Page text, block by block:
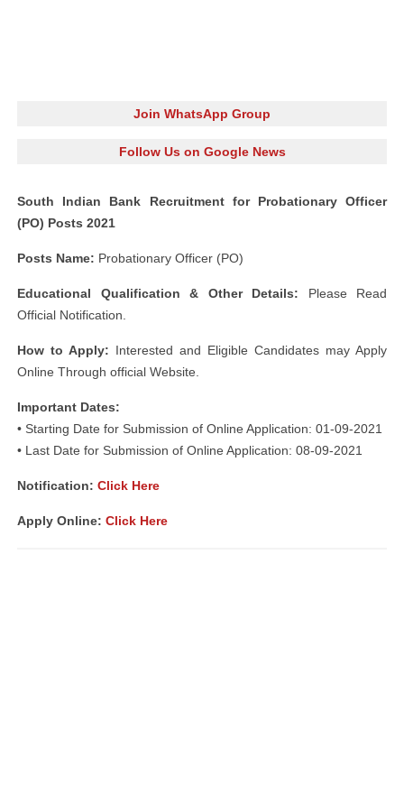
Join WhatsApp Group
Follow Us on Google News
South Indian Bank Recruitment for Probationary Officer
(PO) Posts 2021
Posts Name: Probationary Officer (PO)
Educational Qualification & Other Details: Please Read
Official Notification.
How to Apply: Interested and Eligible Candidates may Apply
Online Through official Website.
Important Dates:
• Starting Date for Submission of Online Application: 01-09-2021
• Last Date for Submission of Online Application: 08-09-2021
Notification: Click Here
Apply Online: Click Here